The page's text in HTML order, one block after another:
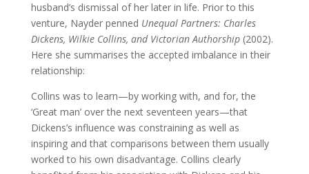
husband’s dismissal of her later in life. Prior to this
venture, Nayder penned Unequal Partners: Charles
Dickens, Wilkie Collins, and Victorian Authorship(2002).
Here she summarises the accepted imbalance in their
relationship:
Collins was to learn—by working with, and for, the
‘Great man’ over the next seventeen years—that
Dickens’s influence was constraining as well as
inspiring and that comparisons between them usually
worked to his own disadvantage. Collins clearly